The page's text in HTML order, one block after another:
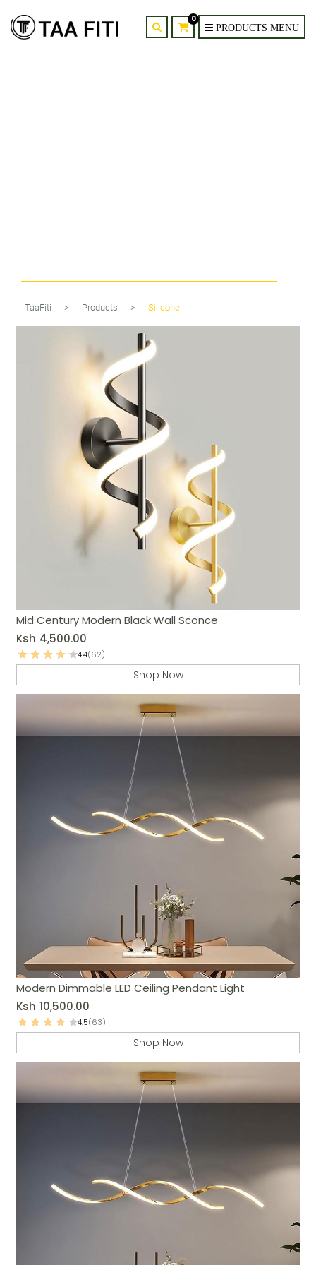
0
TaaFiti > Products > Silicone
Mid Century Modern Black Wall Sconce
Ksh 4,500.00
4.4(62)
Shop Now
Modern Dimmable LED Ceiling Pendant Light
Ksh 10,500.00
4.5(63)
Shop Now